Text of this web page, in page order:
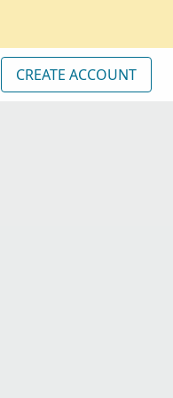
CREATE ACCOUNT